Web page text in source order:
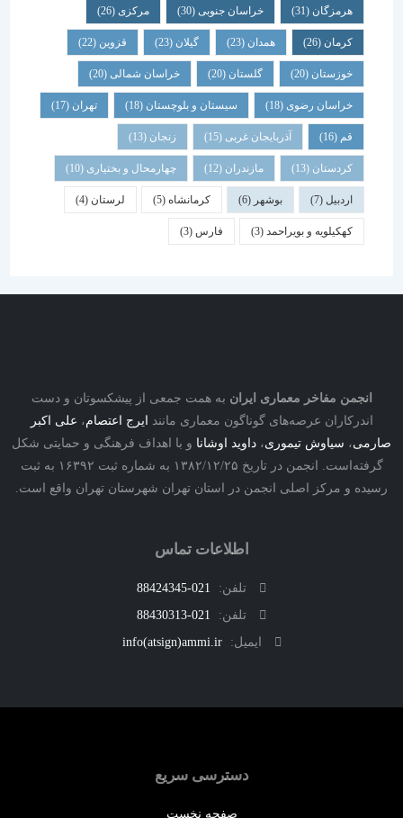
هرمزگان(31) خراسان جنوبی(30) مرکزی (26)
همدان گیلان قزوین
خوزستان(20) گلستان (20) خراسان شمالی(20)
خراسان رضوی(18) سیستان و بلوچستان(18) تهران
آذربایجان غربی(15) زنجان
کردستان(13) مازندران(12) چهارمحال و بختیاری (10)
بوشهر کرمانشاه(5) لرستان (4)
کهکیلویه و بویراحمد(3) فارس
مفاخر معماری ایرانبه همت جمعی از پیشکسوتان و دست
عرصه‌های گوناگون معماری مانندایرج اعتصام،علی اکبر
،سیاوش تیموری،داوید اوشانا و با اهداف فرهنگی و حمایتی شکل
گرفته‌است. انجمن در تاریخ ۱۳۸۲/۱۲/۲۵ به شماره ثبت ۱۶۳۹۲ به ثبت
و مرکز اصلی انجمن در استان تهران شهرستان تهران واقع است.
اطلاعات تماس
تلفن:
021-88424345
تلفن:
021-88430313
ایمیل:
info(atsign)ammi.ir
دسترسی سریع
صفحه نخست